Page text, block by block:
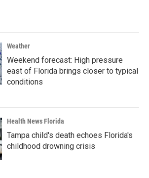
Weather
Weekend forecast: High pressure
east of Florida brings closer to typical
conditions
Health News Florida
Tampa child's death echoes Florida's
childhood drowning crisis